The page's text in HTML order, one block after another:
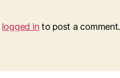
logged in to post a comment.